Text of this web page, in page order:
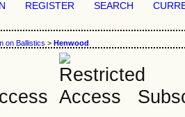
REGISTER SEARCH
on Ballistics > Henwood